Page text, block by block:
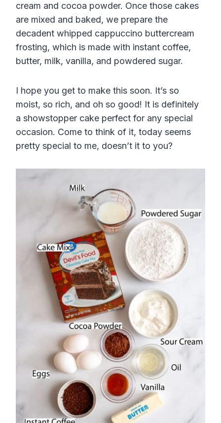
cream and cocoa powder. Once those cakes
are mixed and baked, we prepare the
decadent whipped cappuccino buttercream
frosting, which is made with instant coffee,
butter, milk, vanilla, and powdered sugar.
I hope you get to make this soon. It’s so
moist, so rich, and oh so good! It is definitely
a showstopper cake perfect for any special
occasion. Come to think of it, today seems
pretty special to me, doesn’t it to you?